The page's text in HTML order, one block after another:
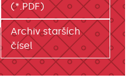
(*.PDF)
Archiv starších
čísel